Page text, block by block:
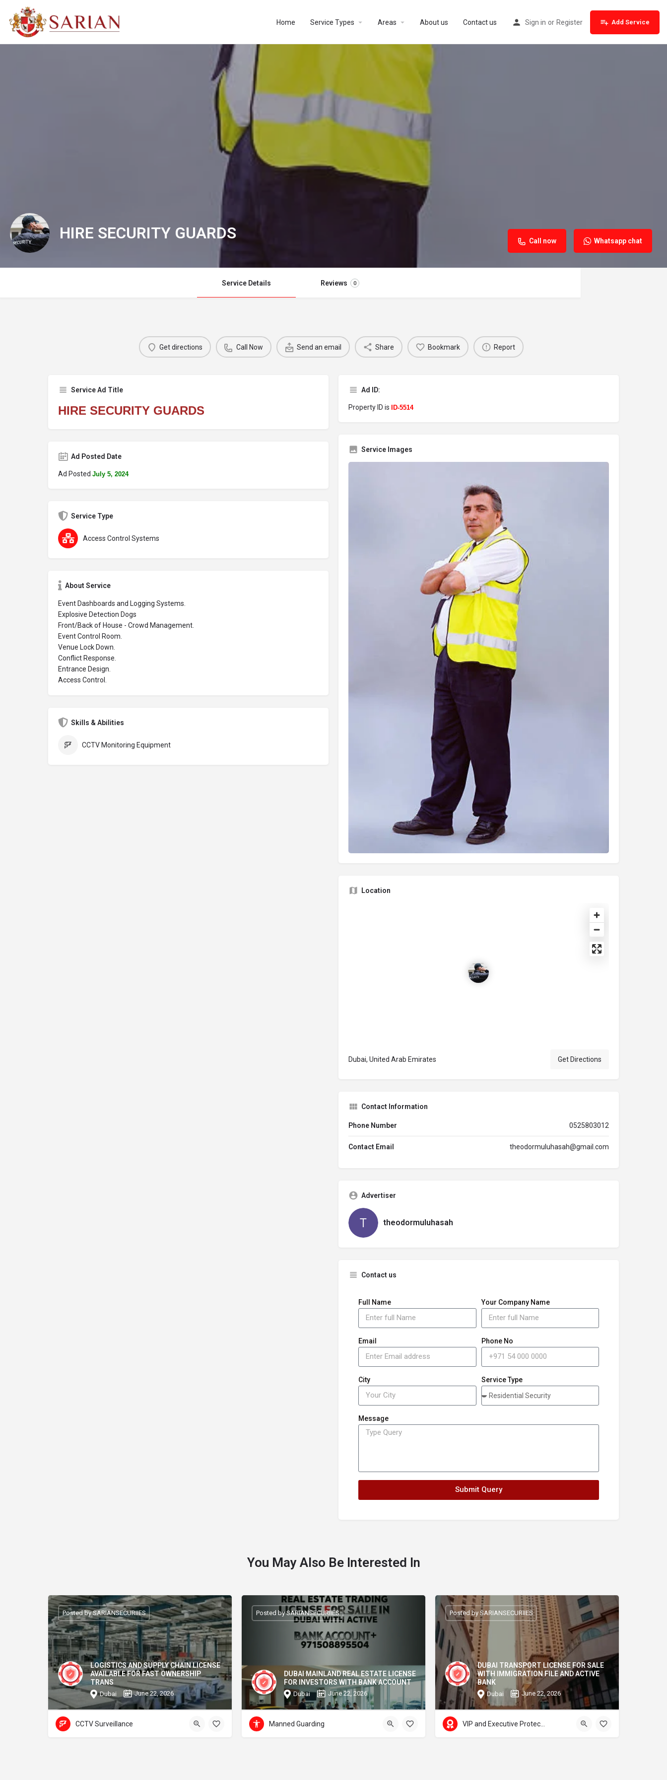
Home Service Types Areas About us Contact us Sign in or Register Add Service
HIRE SECURITY GUARDS Call now Whatsapp chat
Service Details Reviews 0
Get directions Call Now Send an email Share Bookmark Report
Service Ad Title
HIRE SECURITY GUARDS
Ad Posted Date
Ad Posted July 5, 2024
Service Type
Access Control Systems
About Service
Event Dashboards and Logging Systems.
Explosive Detection Dogs
Front/Back of House - Crowd Management.
Event Control Room.
Venue Lock Down.
Conflict Response.
Entrance Design.
Access Control.
Skills & Abilities
CCTV Monitoring Equipment
Ad ID:
Property ID is ID-5514
Service Images
Location
Dubai, United Arab Emirates Get Directions
Contact Information
Phone Number 0525803012
Contact Email theodormuluhasah@gmail.com
Advertiser
theodormuluhasah
Contact us
Full Name Your Company Name
Email Phone No
City Service Type
Message
Submit Query
You May Also Be Interested In
LOGISTICS AND SUPPLY CHAIN LICENSE
AVAILABLE FOR FAST OWNERSHIP
TRANS
Dubai June 22, 2026
Posted by SARIANSECURIIES
CCTV Surveillance
DUBAI MAINLAND REAL ESTATE LICENSE
FOR INVESTORS WITH BANK ACCOUNT
Dubai June 22, 2026
Posted by SARIANSECURIIES
Manned Guarding
DUBAI TRANSPORT LICENSE FOR SALE
WITH IMMIGRATION FILE AND ACTIVE
BANK
Dubai June 22, 2026
Posted by SARIANSECURIIES